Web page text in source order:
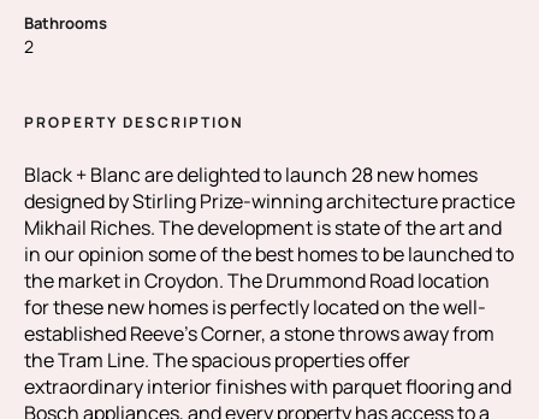
Bathrooms
2
PROPERTY DESCRIPTION
Black + Blanc are delighted to launch 28 new homes
designed by Stirling Prize-winning architecture practice
Mikhail Riches. The development is state of the art and
in our opinion some of the best homes to be launched to
the market in Croydon. The Drummond Road location
for these new homes is perfectly located on the well-
established Reeve’s Corner, a stone throws away from
the Tram Line. The spacious properties offer
extraordinary interior finishes with parquet flooring and
Bosch appliances, and every property has access to a